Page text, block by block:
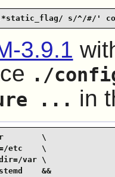
s/^/#/'
3.9.1
./
... in
\
etc    \
var \
&&